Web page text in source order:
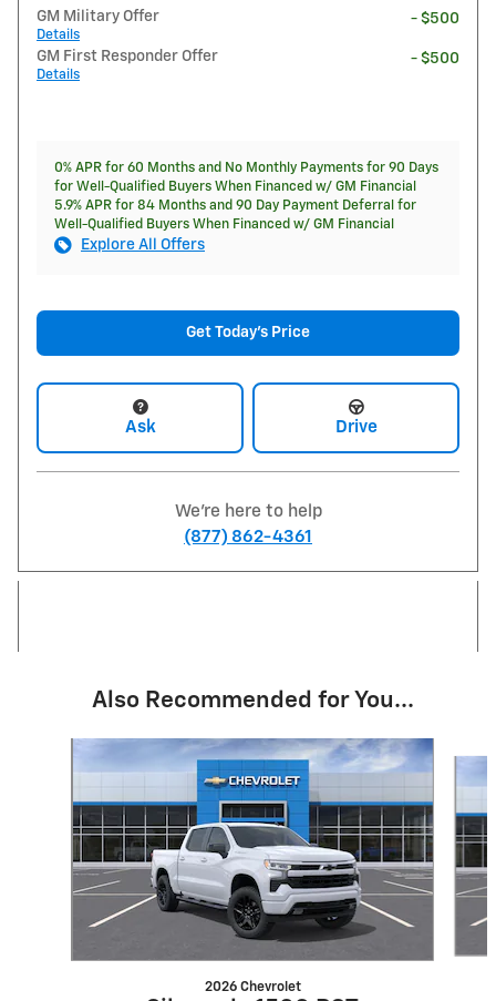
GM Military Offer
Details
- $500
GM First Responder Offer
Details
- $500
0% APR for 60 Months and No Monthly Payments for 90 Days
for Well-Qualified Buyers When Financed w/ GM Financial
5.9% APR for 84 Months and 90 Day Payment Deferral for
Well-Qualified Buyers When Financed w/ GM Financial
Explore All Offers
Get Today's Price
Ask Drive
We're here to help
(877) 862-4361
Also Recommended for You...
2026 Chevrolet